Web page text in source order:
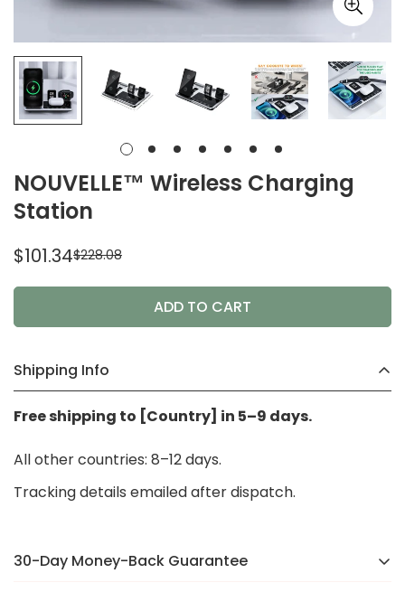
NOUVELLE™ Wireless Charging
Station
Sale
$101.34
Regular $228.08
ADD TO CART
Shipping Info
Free shipping to [Country] in 5–9 days.
All other countries: 8–12 days.
Tracking details emailed after dispatch.
30-Day Money-Back Guarantee